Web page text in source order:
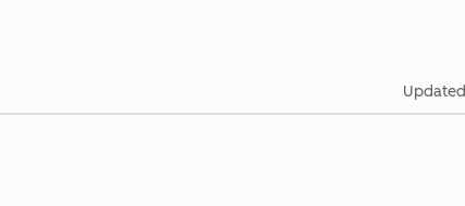
Updated